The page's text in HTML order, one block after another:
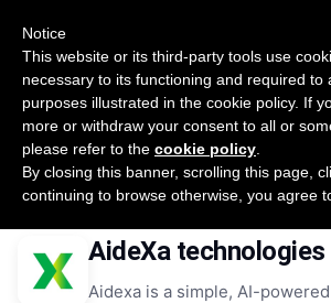
SURVEY
2026 — $185B opportunity across 16
Open Banking Tracker
byApideck
Home Providers Aidexa It
AideXa
Aidexa is a simple, AI-
Notice
This website or its third-party tools use
necessary to its functioning and required to
purposes illustrated in the cookie policy. If
more or withdraw your consent to all or
please refer to the cookie policy
By closing this banner, scrolling this page,
continuing to browse otherwise, you agree